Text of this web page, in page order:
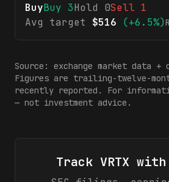
BuyBuy 3Hold 0Sell 1
Avg target
$516 (+6.5%)
Source: exchange market data +
Figures are trailing-twelve-
recently reported. For
— not investment advice.
Track VRTX